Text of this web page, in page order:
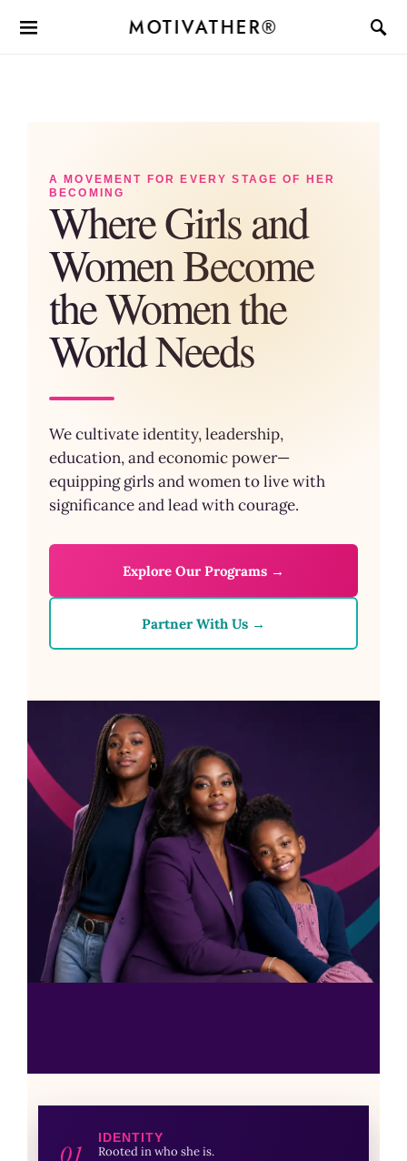
MOTIVATHER®
A MOVEMENT FOR EVERY STAGE OF HER
BECOMING
Where Girls and
Women Become
the Women the
World Needs
We cultivate identity, leadership,
education, and economic power—
equipping girls and women to live with
significance and lead with courage.
Explore Our Programs →
Partner With Us →
01 IDENTITY
Rooted in who she is.